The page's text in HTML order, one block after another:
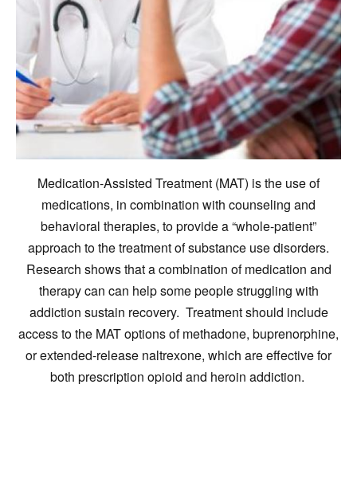
Medication-Assisted Treatment (MAT) is the use of
medications, in combination with counseling and
behavioral therapies, to provide a “whole-patient”
approach to the treatment of substance use disorders.
Research shows that a combination of medication and
therapy can can help some people struggling with
addiction sustain recovery. Treatment should include
access to the MAT options of methadone, buprenorphine,
or extended-release naltrexone, which are effective for
both prescription opioid and heroin addiction.